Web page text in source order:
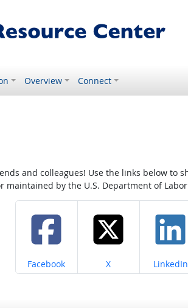
Overview Connect
and colleagues! Use the links below to
maintained by the U.S. Department of
Share on
Facebook Share on
X Share on
LinkedIn